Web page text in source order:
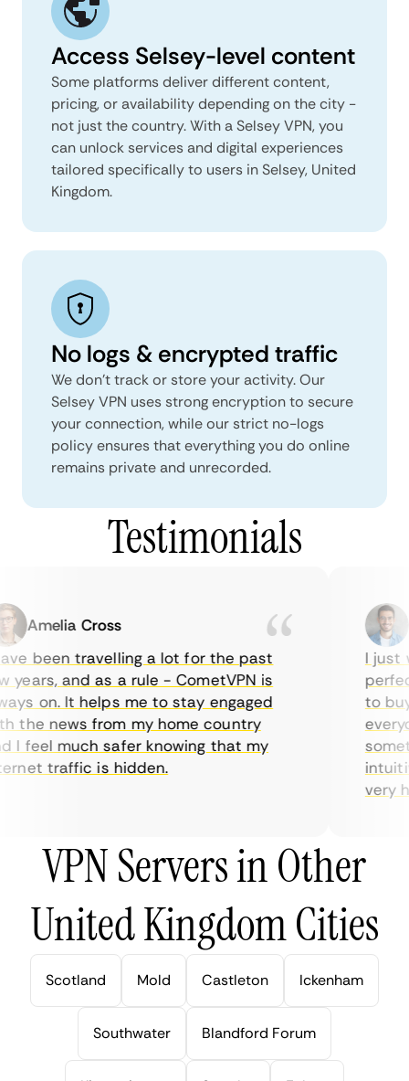
Access Selsey-level content
Some platforms deliver different content,
pricing, or availability depending on the city -
not just the country. With a Selsey VPN, you
can unlock services and digital experiences
tailored specifically to users in Selsey, United
Kingdom.
No logs & encrypted traffic
We don't track or store your activity. Our
Selsey VPN uses strong encryption to secure
your connection, while our strict no-logs
policy ensures that everything you do online
remains private and unrecorded.
Testimonials
Amelia Cross
been travelling a lot for the past
and as a rule - CometVPN is
on. It helps me to stay engaged
news from my home country
feel much safer knowing that my
traffic is hidden.
I just
to buy
very
VPN Servers in Other
United Kingdom Cities
Scotland Mold Castleton Ickenham
Southwater Blandford Forum